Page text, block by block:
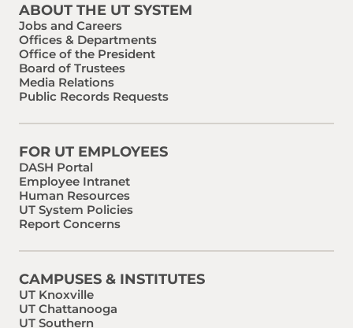
ABOUT THE UT SYSTEM
Jobs and Careers
Offices & Departments
Office of the President
Board of Trustees
Media Relations
Public Records Requests
FOR UT EMPLOYEES
DASH Portal
Employee Intranet
Human Resources
UT System Policies
Report Concerns
CAMPUSES & INSTITUTES
UT Knoxville
UT Chattanooga
UT Southern